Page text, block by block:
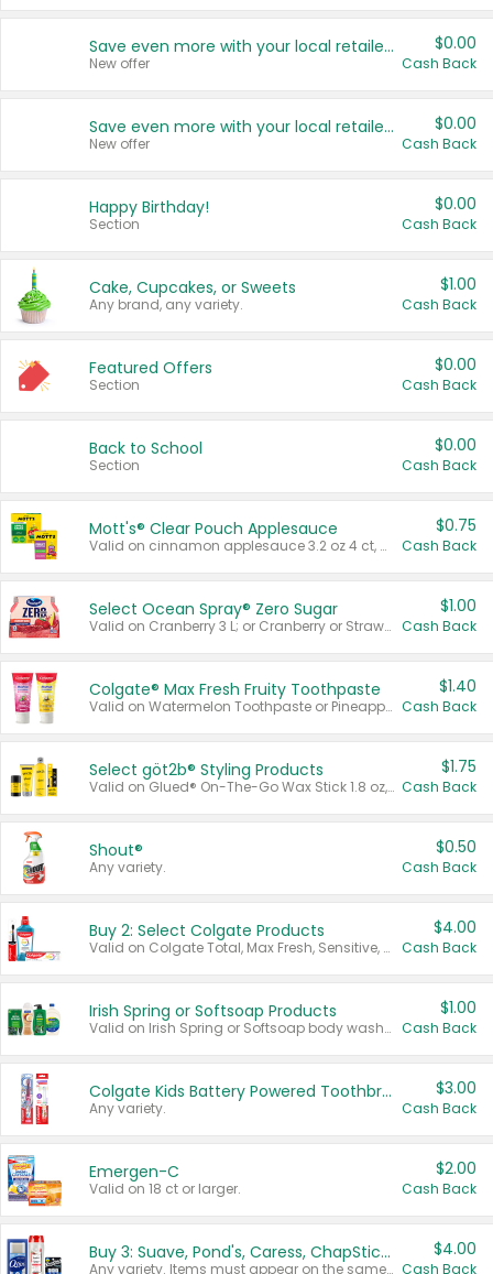
Save even more with your local retailers
New offer
$0.00
Cash Back
Save even more with your local retailers
New offer
$0.00
Cash Back
Happy Birthday!
Section
$0.00
Cash Back
Cake, Cupcakes, or Sweets
Any brand, any variety.
$1.00
Cash Back
Featured Offers
Section
$0.00
Cash Back
Back to School
Section
$0.00
Cash Back
Mott's® Clear Pouch Applesauce
Valid on cinnamon applesauce 3.2 oz 4 ct, applesauce 3.2 oz 4 ct, no sugar added applesauce 3.2 oz 4 ct, or fruit smoothie mixed berry 4.2 oz 4 ct.
$0.75
Cash Back
Select Ocean Spray® Zero Sugar
Valid on Cranberry 3 L; or Cranberry or Strawberry Mango 10 oz 6 ct.
$1.00
Cash Back
Colgate® Max Fresh Fruity Toothpaste
Valid on Watermelon Toothpaste or Pineapple Coconut, 4.5 oz.
$1.40
Cash Back
Select göt2b® Styling Products
Valid on Glued® On-The-Go Wax Stick 1.8 oz, Blasting Freeze Spray® Extra Strong Rigid Hold for Spiked Styles 12 oz, Styling Spiking Glue Water-Resistant Bold Screaming Hold Spikes 6 oz, 2-in-1 Brow Gel & Edge Control Strong Hold Eyebrow & Hair Mascara 0.54 oz.
$1.75
Cash Back
Shout®
Any variety.
$0.50
Cash Back
Buy 2: Select Colgate Products
Valid on Colgate Total, Max Fresh, Sensitive, Optic White Advanced, Stain Fighter, Purple or Charcoal toothpastes 3 oz or larger, Colgate 360°, Total, Gum Health, Expert or Optic White toothbrushes , mouthwashes or mouth rinses 16 oz or larger. Excludes 3 pack toothpastes. Items must appear on the same receipt.
$4.00
Cash Back
Irish Spring or Softsoap Products
Valid on Irish Spring or Softsoap body washes 20 oz or larger, Irish Spring bar soap multi-packs 6 ct or larger, or Softsoap liquid hand soap refills 50 oz.
$1.00
Cash Back
Colgate Kids Battery Powered Toothbrushes
Any variety.
$3.00
Cash Back
Emergen-C
Valid on 18 ct or larger.
$2.00
Cash Back
Buy 3: Suave, Pond's, Caress, ChapStick, Q-Tip, St. Ives, or Noxzema Products
Any variety. Items must appear on the same receipt. One (1) multi-pack is considered one (1) item purchased.
$4.00
Cash Back